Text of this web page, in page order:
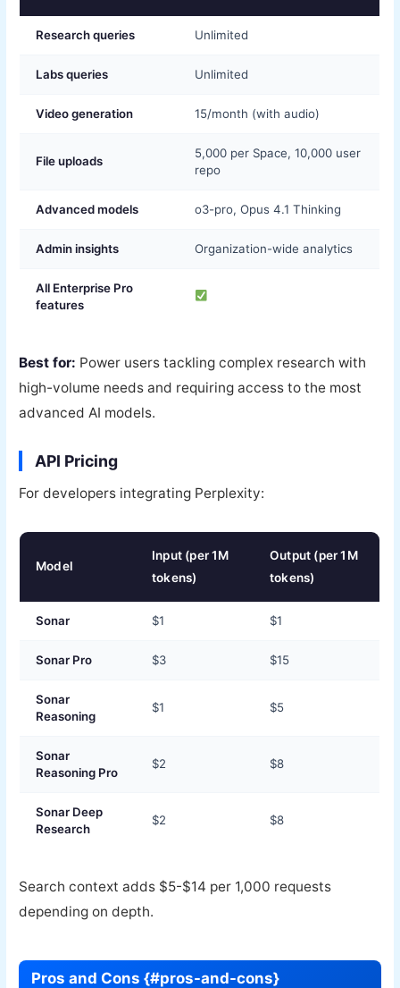
Research queries Unlimited
Labs queries Unlimited
Video generation 15/month (with audio)
File uploads
5,000 per Space, 10,000 user
repo
Advanced models o3-pro, Opus 4.1 Thinking
Admin insights Organization-wide analytics
All Enterprise Pro
features
Best for: Power users tackling complex research with
high-volume needs and requiring access to the most
advanced AI models.
API Pricing
For developers integrating Perplexity:
Model
Input (per 1M
tokens)
Output (per 1M
tokens)
Sonar $1 $1
Sonar Pro $3 $15
Sonar
Reasoning
$1 $5
Sonar
Reasoning Pro
$2 $8
Sonar Deep
Research
$2 $8
Search context adds $5-$14 per 1,000 requests
depending on depth.
Pros and Cons {#pros-and-cons}